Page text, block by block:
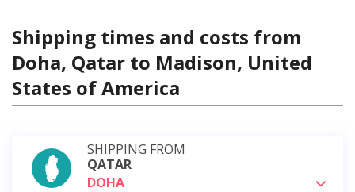
Shipping times and costs from
Doha, Qatar to Madison, United
States of America
SHIPPING FROM
QATAR
DOHA